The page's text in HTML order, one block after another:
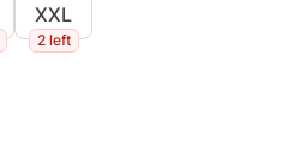
XXL
2 left